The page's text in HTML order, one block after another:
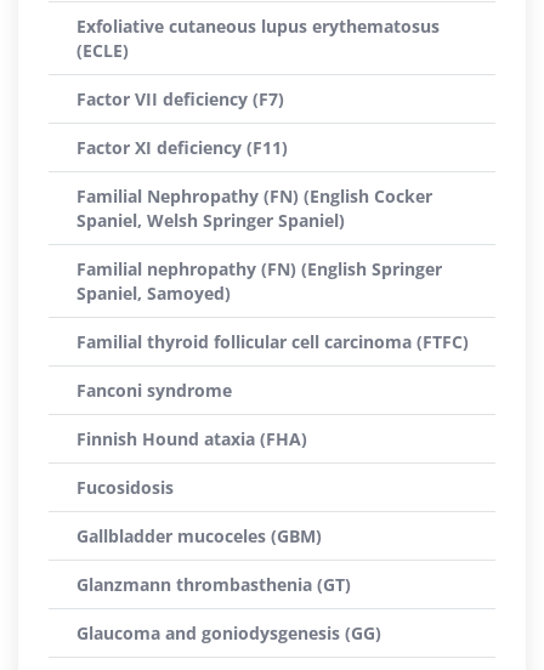
Exfoliative cutaneous lupus erythematosus
(ECLE)
Factor VII deficiency (F7)
Factor XI deficiency (F11)
Familial Nephropathy (FN) (English Cocker
Spaniel, Welsh Springer Spaniel)
Familial nephropathy (FN) (English Springer
Spaniel, Samoyed)
Familial thyroid follicular cell carcinoma (FTFC)
Fanconi syndrome
Finnish Hound ataxia (FHA)
Fucosidosis
Gallbladder mucoceles (GBM)
Glanzmann thrombasthenia (GT)
Glaucoma and goniodysgenesis (GG)